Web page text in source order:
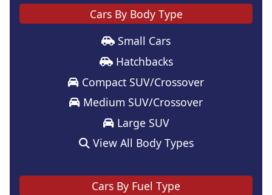
Cars By Body Type
Small Cars
Hatchbacks
Compact SUV/Crossover
Medium SUV/Crossover
Large SUV
View All Body Types
Cars By Fuel Type